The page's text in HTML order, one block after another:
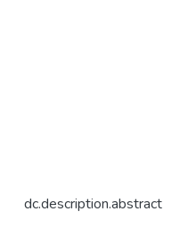
dc.description.abstract